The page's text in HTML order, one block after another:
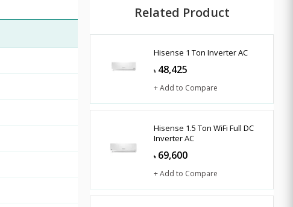
Related Product
Hisense 1 Ton Inverter AC
৳ 48,425
+ Add to Compare
Hisense 1.5 Ton WiFi Full DC
Inverter AC
৳ 69,600
+ Add to Compare